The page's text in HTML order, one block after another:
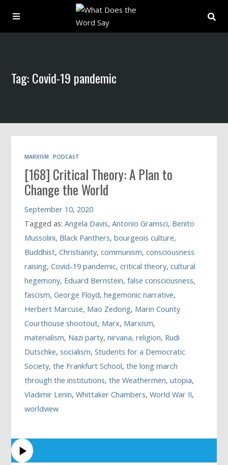
Archive
Book
Tag: Covid-19 pandemic
MARXISM PODCAST
[168] Critical Theory: A Plan to
Change the World
September 10, 2020
Tagged as:Angela Davis,Antonio Gramsci, Benito
Mussolini, Black Panthers,bourgeois culture,
Buddhist,Christianity,communism,consciousness
raising,Covid-19 pandemic,critical theory,cultural
hegemony, Eduard Bernstein,false consciousness,
fascism,George Floyd,hegemonic narrative,
Herbert Marcuse, Mao Zedong, Marin County
Courthouse shootout, Marx, Marxism,
materialism, Nazi party,nirvana,religion, Rudi
Dutschke,socialism,Students for a Democratic
Society,the Frankfurt School,the long march
through the institutions,the Weathermen,utopia,
Vladimir Lenin,Whittaker Chambers,World War II,
worldview